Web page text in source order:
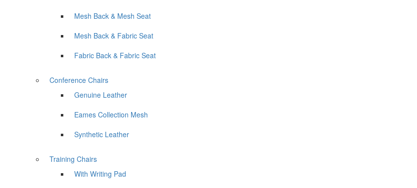
Mesh Back & Mesh Seat
Mesh Back & Fabric Seat
Fabric Back & Fabric Seat
Conference Chairs
Genuine Leather
Eames Collection Mesh
Synthetic Leather
Training Chairs
With Writing Pad